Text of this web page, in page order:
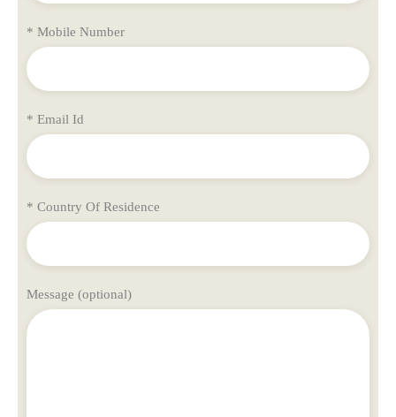
* Mobile Number
* Email Id
* Country Of Residence
Message (optional)